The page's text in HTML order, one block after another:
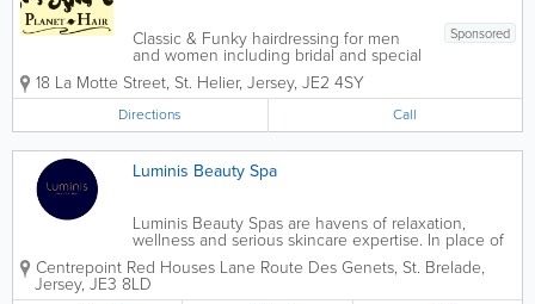
Sponsored
Classic & Funky hairdressing for men
and women including bridal and special
occasions. Planet hair is a small friendly
boutique hair and nail salon located at
the top of the shopping precinct in the
heart of St Helier.
18 La Motte Street, St. Helier, Jersey, JE2 4SY
Directions Call
Luminis Beauty Spa
Luminis Beauty Spas are havens of relaxation,
wellness and serious skincare expertise. In place of
saunas, pools and jacuzzis, we provide space for
blissful treatment experiences alongside expert
advice – helping you look and feel...
Centrepoint Red Houses Lane Route Des Genets, St. Brelade,
Jersey,JE3 8LD